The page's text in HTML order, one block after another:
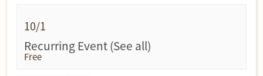
10/1
Recurring Event(See all)
Free